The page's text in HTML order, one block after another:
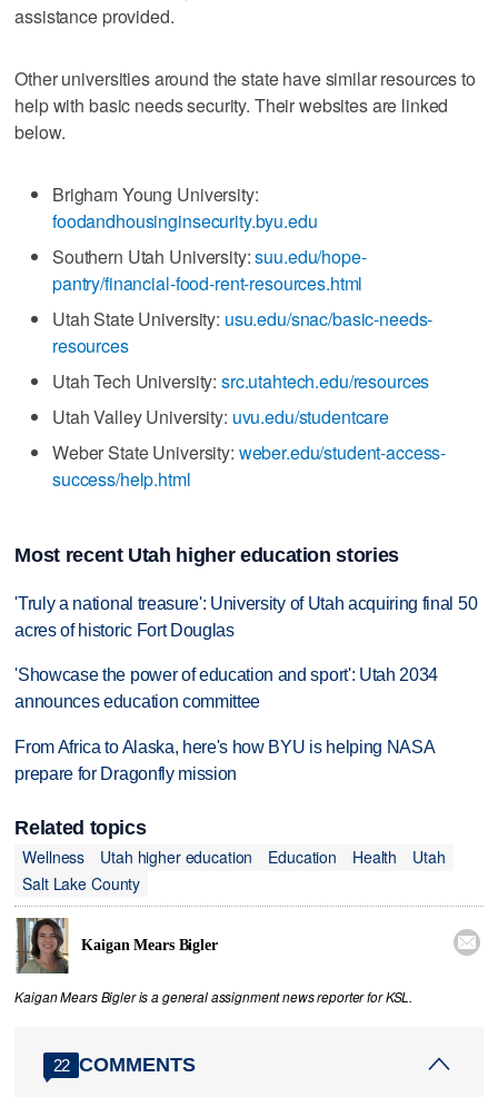
assistance provided.
Other universities around the state have similar resources to
help with basic needs security. Their websites are linked
below.
Brigham Young University:
foodandhousinginsecurity.byu.edu
Southern Utah University:suu.edu/hope-
pantry/financial-food-rent-resources.html
Utah State University: usu.edu/snac/basic-needs-
resources
Utah Tech University: src.utahtech.edu/resources
Utah Valley University: uvu.edu/studentcare
Weber State University: weber.edu/student-access-
success/help.html
Most recent Utah higher education stories
'Truly a national treasure': University of Utah acquiring final 50
acres of historic Fort Douglas
'Showcase the power of education and sport': Utah 2034
announces education committee
From Africa to Alaska, here's how BYU is helping NASA
prepare for Dragonfly mission
Related topics
Wellness
Utah higher education Education Health
Utah
Salt Lake County
Kaigan Mears Bigler 
Kaigan Mears Bigler is a general assignment news reporter for KSL.
22 COMMENTS